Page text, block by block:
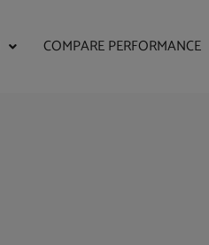
COMPARE PERFORMANCE